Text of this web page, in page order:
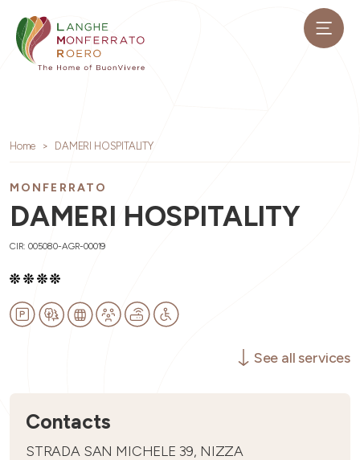
Home DAMERI HOSPITALITY
MONFERRATO
DAMERI HOSPITALITY
CIR: 005080-AGR-00019
See all services
Contacts
STRADA SAN MICHELE 39, NIZZA